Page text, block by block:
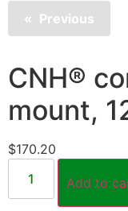
Previous
CNH®
mount,
$170.20
Add to